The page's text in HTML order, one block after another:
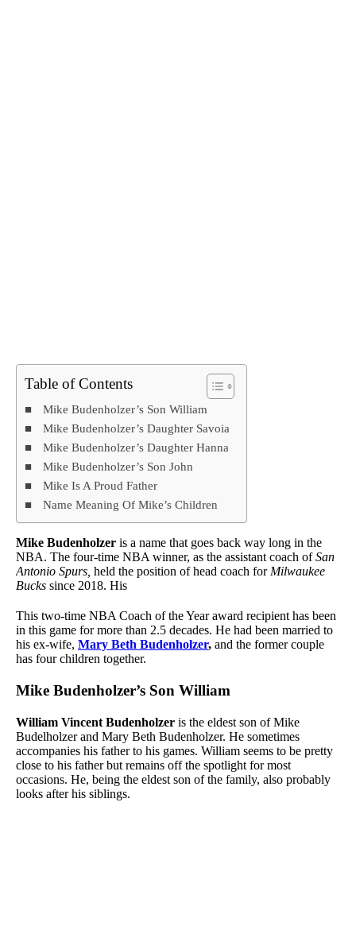
Table of Contents
Mike Budenholzer’s Son William
Mike Budenholzer’s Daughter Savoia
Mike Budenholzer’s Daughter Hanna
Mike Budenholzer’s Son John
Mike Is A Proud Father
Name Meaning Of Mike’s Children
Mike Budenholzer is a name that goes back way long in the
NBA. The four-time NBA winner, as the assistant coach ofSan
Antonio Spurs, held the position of head coach for Milwaukee
Bucks since 2018. His
This two-time NBA Coach of the Year award recipient has been
in this game for more than 2.5 decades. He had been married to
his ex-wife, Mary Beth Budenholzer, and the former couple
has four children together.
Mike Budenholzer’s Son William
William Vincent Budenholzer is the eldest son of Mike
Budelholzer and Mary Beth Budenholzer. He sometimes
accompanies his father to his games. William seems to be pretty
close to his father but remains off the spotlight for most
occasions. He, being the eldest son of the family, also probably
looks after his siblings.